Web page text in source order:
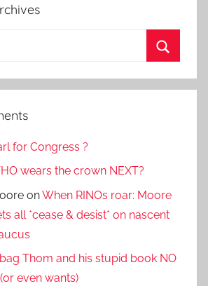
for Congress ?
wears the crown NEXT?
onWhen RINOs roar: Moore
all *cease & desist* on nascent
Thom and his stupid book NO
even wants)